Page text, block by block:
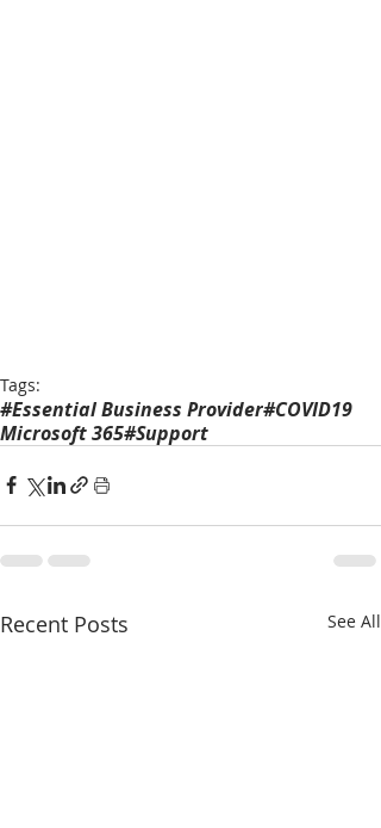
Tags:
#Essential Business Provider#COVID19
Microsoft 365#Support
Recent Posts See All